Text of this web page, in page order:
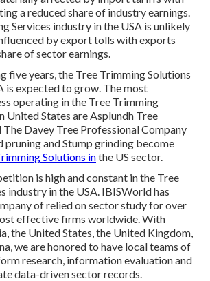
a reduced share of industry earnings.
Services industry in the USA is unlikely
by export tolls with exports
of sector earnings.
five years, the Tree Trimming Solutions
is expected to grow. The most
operating in the Tree Trimming
United States are Asplundh Tree
The Davey Tree Professional Company
pruning and Stump grinding become
Solutions inthe US sector.
is high and constant in the Tree
industry in the USA. IBISWorld has
of relied on sector study for over
effective firms worldwide. With
the United States, the United Kingdom,
we are honored to have local teams of
research, information evaluation and
data-driven sector records.